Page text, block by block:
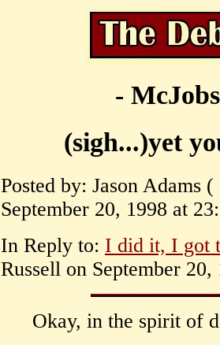
-
(sigh...)yet
Posted by: Jason Adams
September 20, 1998 at
In Reply to: I did it, I got
Russell on September
Okay, in the spirit of